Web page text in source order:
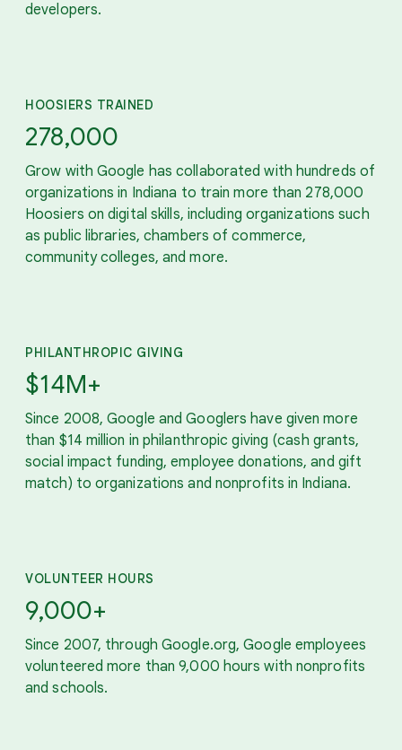
developers.
HOOSIERS TRAINED
278,000
Grow with Google has collaborated with hundreds of
organizations in Indiana to train more than 278,000
Hoosiers on digital skills, including organizations such
as public libraries, chambers of commerce,
community colleges, and more.
PHILANTHROPIC GIVING
$14M+
Since 2008, Google and Googlers have given more
than $14 million in philanthropic giving (cash grants,
social impact funding, employee donations, and gift
match) to organizations and nonprofits in Indiana.
VOLUNTEER HOURS
9,000+
Since 2007, through Google.org, Google employees
volunteered more than 9,000 hours with nonprofits
and schools.